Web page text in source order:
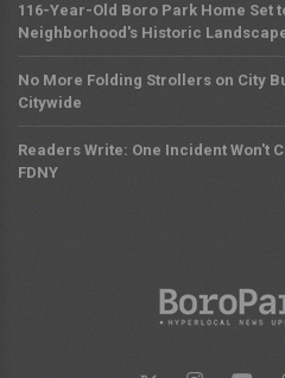
116-Year-Old Boro Park Home Set
Neighborhood's Historic
No More Folding Strollers on City
Citywide
Readers Write: One Incident Won't
FDNY